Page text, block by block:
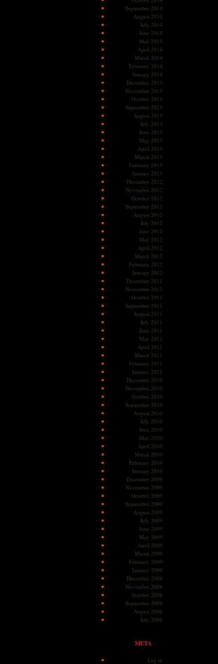
September 2014
August 2014
July 2014
June 2014
May 2014
April 2014
March 2014
February 2014
January 2014
December 2013
November 2013
October 2013
September 2013
August 2013
July 2013
June 2013
May 2013
April 2013
March 2013
February 2013
January 2013
December 2012
November 2012
October 2012
September 2012
August 2012
July 2012
June 2012
May 2012
April 2012
March 2012
February 2012
January 2012
December 2011
November 2011
October 2011
September 2011
August 2011
July 2011
June 2011
May 2011
April 2011
March 2011
February 2011
January 2011
December 2010
November 2010
October 2010
September 2010
August 2010
July 2010
June 2010
May 2010
April 2010
March 2010
February 2010
January 2010
December 2009
November 2009
October 2009
September 2009
August 2009
July 2009
June 2009
May 2009
April 2009
March 2009
February 2009
January 2009
December 2008
November 2008
October 2008
September 2008
August 2008
July 2008
META
Log in